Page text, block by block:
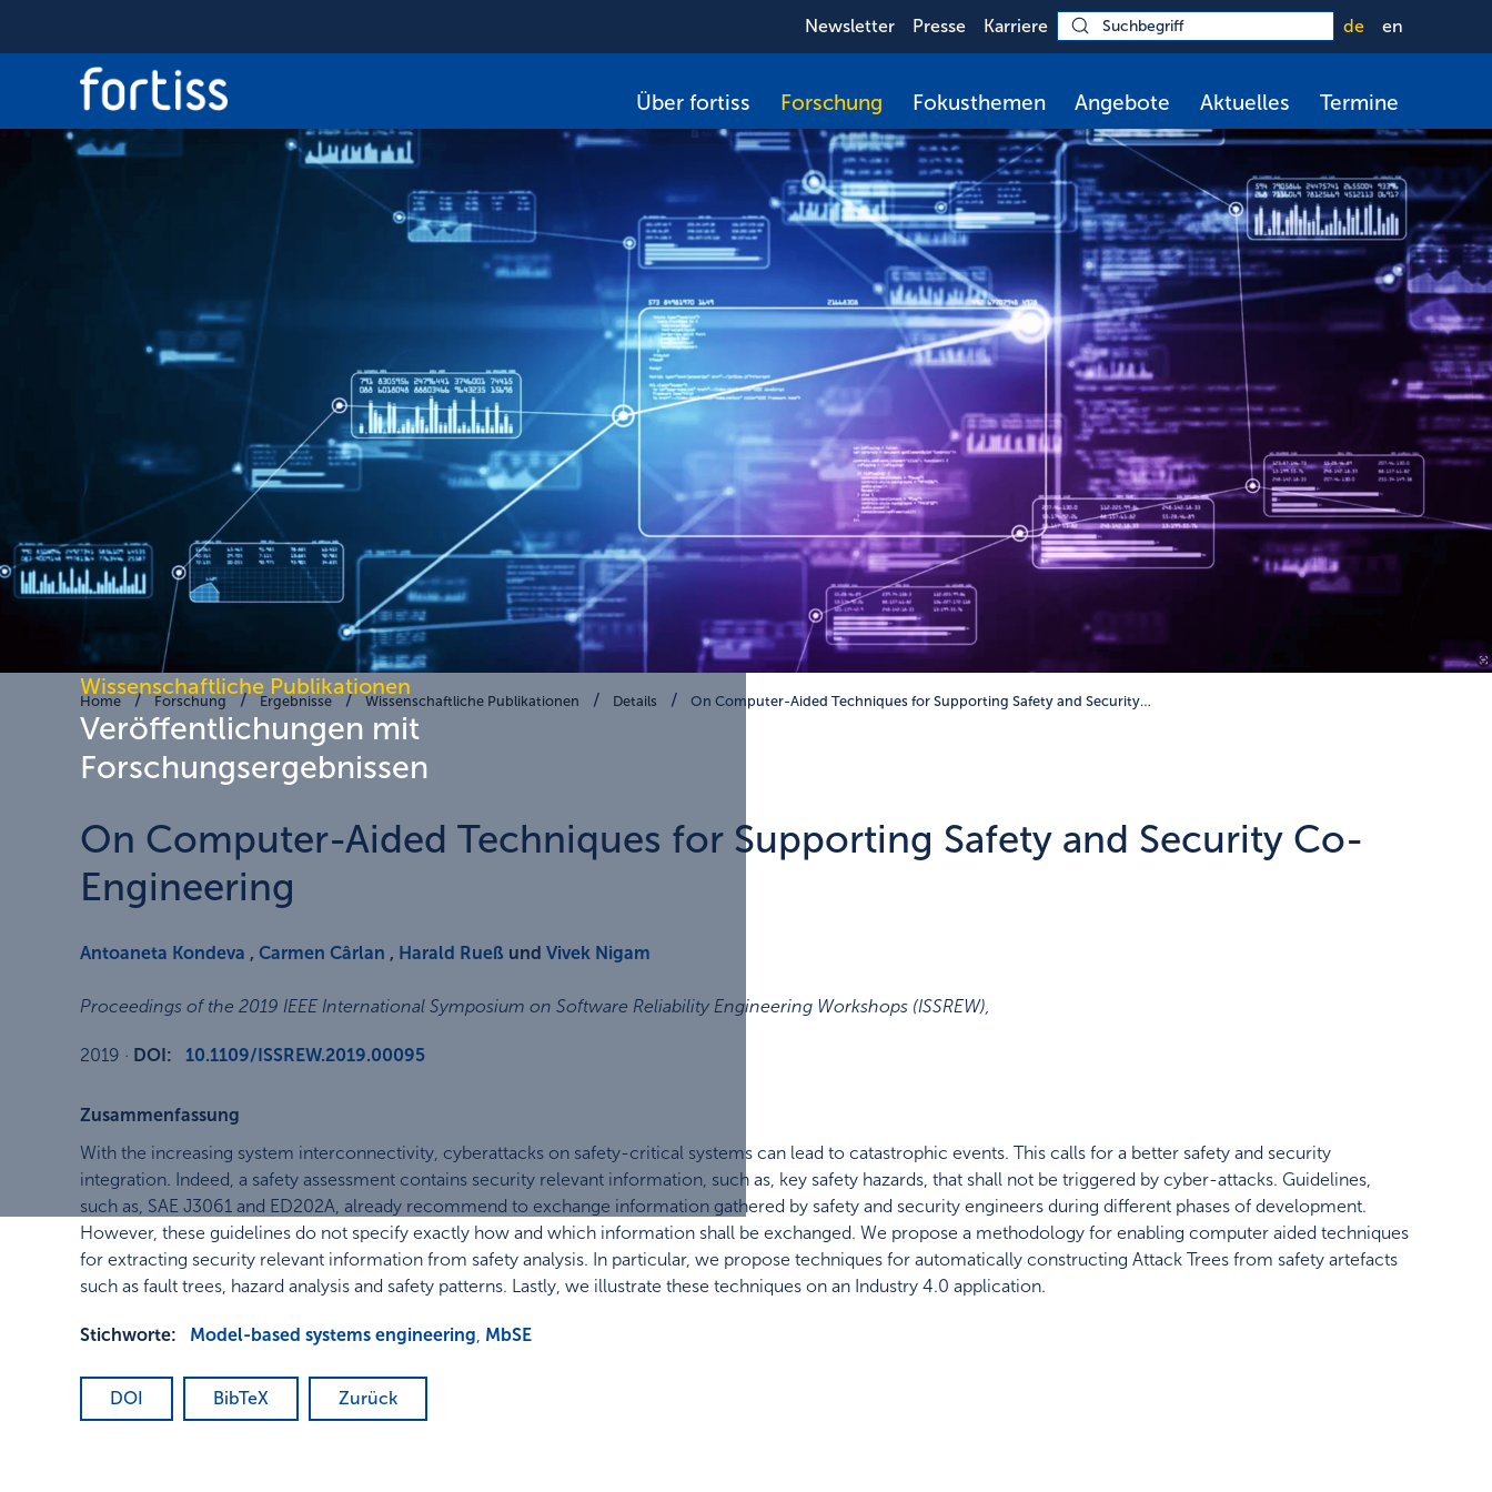
Newsletter Presse Karriere de en
Über fortiss Forschung Fokusthemen Angebote Aktuelles Termine
Wissenschaftliche Publikationen
Veröffentlichungen mit
Forschungsergebnissen
Home Forschung Ergebnisse Wissenschaftliche Publikationen Details On Computer-Aided Techniques for Supporting Safety and Security…
On Computer-Aided Techniques for Supporting Safety and Security Co-
Engineering
Antoaneta Kondeva , Carmen Cârlan , Harald Rueß und Vivek Nigam
Proceedings of the 2019 IEEE International Symposium on Software Reliability Engineering Workshops (ISSREW),
2019 · DOI: 10.1109/ISSREW.2019.00095
Zusammenfassung
With the increasing system interconnectivity, cyberattacks on safety-critical systems can lead to catastrophic events. This calls for a better safety and security
integration. Indeed, a safety assessment contains security relevant information, such as, key safety hazards, that shall not be triggered by cyber-attacks. Guidelines,
such as, SAE J3061 and ED202A, already recommend to exchange information gathered by safety and security engineers during different phases of development.
However, these guidelines do not specify exactly how and which information shall be exchanged. We propose a methodology for enabling computer aided techniques
for extracting security relevant information from safety analysis. In particular, we propose techniques for automatically constructing Attack Trees from safety artefacts
such as fault trees, hazard analysis and safety patterns. Lastly, we illustrate these techniques on an Industry 4.0 application.
Stichworte: Model-based systems engineering, MbSE
DOI BibTeX Zurück